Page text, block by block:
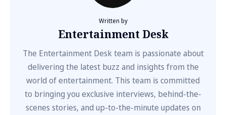
Written by
Entertainment Desk
The Entertainment Desk team is passionate about
delivering the latest buzz and insights from the
world of entertainment. This team is committed
to bringing you exclusive interviews, behind-the-
scenes stories, and up-to-the-minute updates on